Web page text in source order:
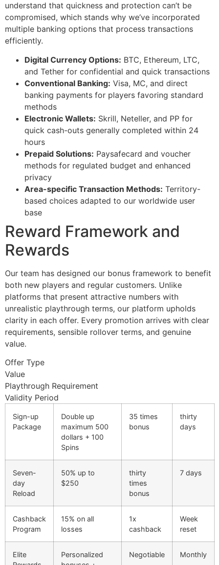
panel
panel
panel
panel
Hacklink
satın al
panel
panel
panel
panel
panel
panel
panel
panel
panel
panel
understand that quickness and protection can’t be
compromised, which stands why we’ve incorporated
multiple banking options that process transactions
efficiently.
Digital Currency Options: BTC, Ethereum, LTC,
and Tether for confidential and quick transactions
Conventional Banking: Visa, MC, and direct
banking payments for players favoring standard
methods
Electronic Wallets: Skrill, Neteller, and PP for
quick cash-outs generally completed within 24
hours
Prepaid Solutions: Paysafecard and voucher
methods for regulated budget and enhanced
privacy
Area-specific Transaction Methods: Territory-
based choices adapted to our worldwide user
base
Reward Framework and
Rewards
Our team has designed our bonus framework to benefit
both new players and regular customers. Unlike
platforms that present attractive numbers with
unrealistic playthrough terms, our platform upholds
clarity in each offer. Every promotion arrives with clear
requirements, sensible rollover terms, and genuine
value.
Offer Type
Value
Playthrough Requirement
Validity Period
Sign-up
Package
Double up
maximum 500
dollars + 100
Spins
35 times
bonus
thirty
days
Seven-
day
Reload
50% up to
$250
thirty
times
bonus
7 days
Cashback
Program
15% on all
losses
1x
cashback
Week
reset
Elite
Personalized
Negotiable Monthly